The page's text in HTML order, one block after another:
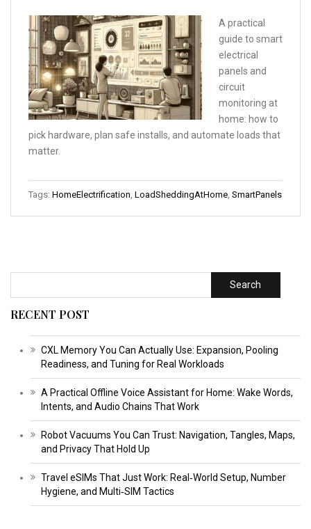
A practical
guide to smart
electrical
panels and
circuit
monitoring at
home: how to
pick hardware, plan safe installs, and automate loads that
matter.
Tags: HomeElectrification LoadSheddingAtHome SmartPanels
Search
RECENT POST
CXL Memory You Can Actually Use: Expansion, Pooling
Readiness, and Tuning for Real Workloads
A Practical Offline Voice Assistant for Home: Wake Words,
Intents, and Audio Chains That Work
Robot Vacuums You Can Trust: Navigation, Tangles, Maps,
and Privacy That Hold Up
Travel eSIMs That Just Work: Real‑World Setup, Number
Hygiene, and Multi‑SIM Tactics